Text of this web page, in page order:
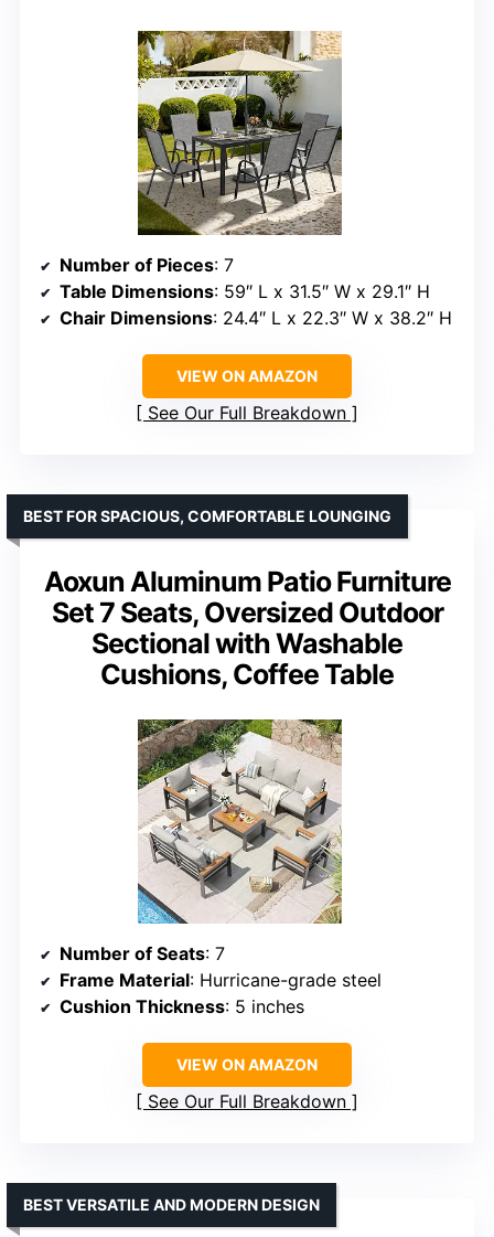
Number of Pieces: 7
Table Dimensions: 59″ L x 31.5″ W x 29.1″ H
Chair Dimensions: 24.4″ L x 22.3″ W x 38.2″ H
VIEW ON AMAZON
See Our Full Breakdown
Aoxun Aluminum Patio Furniture
Set 7 Seats, Oversized Outdoor
Sectional with Washable
Cushions, Coffee Table
BEST FOR SPACIOUS, COMFORTABLE LOUNGING
Number of Seats: 7
Frame Material: Hurricane-grade steel
Cushion Thickness: 5 inches
VIEW ON AMAZON
See Our Full Breakdown
BEST VERSATILE AND MODERN DESIGN